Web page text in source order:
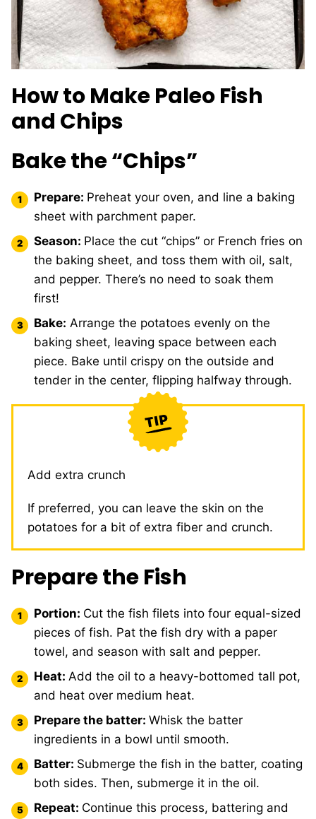
How to Make Paleo Fish
and Chips
Bake the “Chips”
Prepare: Preheat your oven, and line a baking
sheet with parchment paper.
Season: Place the cut “chips” or French fries on
the baking sheet, and toss them with oil, salt,
and pepper. There’s no need to soak them
first!
Bake: Arrange the potatoes evenly on the
baking sheet, leaving space between each
piece. Bake until crispy on the outside and
tender in the center, flipping halfway through.
Add extra crunch
If preferred, you can leave the skin on the
potatoes for a bit of extra fiber and crunch.
Prepare the Fish
Portion: Cut the fish filets into four equal-sized
pieces of fish. Pat the fish dry with a paper
towel, and season with salt and pepper.
Heat: Add the oil to a heavy-bottomed tall pot,
and heat over medium heat.
Prepare the batter: Whisk the batter
ingredients in a bowl until smooth.
Batter: Submerge the fish in the batter, coating
both sides. Then, submerge it in the oil.
Repeat: Continue this process, battering and